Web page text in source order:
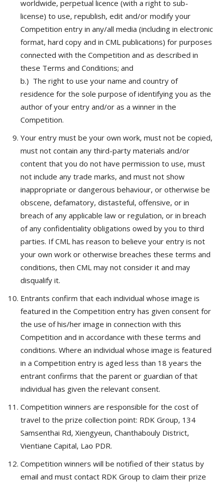
worldwide, perpetual licence (with a right to sub-
license) to use, republish, edit and/or modify your
Competition entry in any/all media (including in electronic
format, hard copy and in CML publications) for purposes
connected with the Competition and as described in
these Terms and Conditions; and
b.) The right to use your name and country of
residence for the sole purpose of identifying you as the
author of your entry and/or as a winner in the
Competition.
Your entry must be your own work, must not be copied,
must not contain any third-party materials and/or
content that you do not have permission to use, must
not include any trade marks, and must not show
inappropriate or dangerous behaviour, or otherwise be
obscene, defamatory, distasteful, offensive, or in
breach of any applicable law or regulation, or in breach
of any confidentiality obligations owed by you to third
parties. If CML has reason to believe your entry is not
your own work or otherwise breaches these terms and
conditions, then CML may not consider it and may
disqualify it.
Entrants confirm that each individual whose image is
featured in the Competition entry has given consent for
the use of his/her image in connection with this
Competition and in accordance with these terms and
conditions. Where an individual whose image is featured
in a Competition entry is aged less than 18 years the
entrant confirms that the parent or guardian of that
individual has given the relevant consent.
Competition winners are responsible for the cost of
travel to the prize collection point: RDK Group, 134
Samsenthai Rd, Xiengyeun, Chanthabouly District,
Vientiane Capital, Lao PDR.
Competition winners will be notified of their status by
email and must contact RDK Group to claim their prize